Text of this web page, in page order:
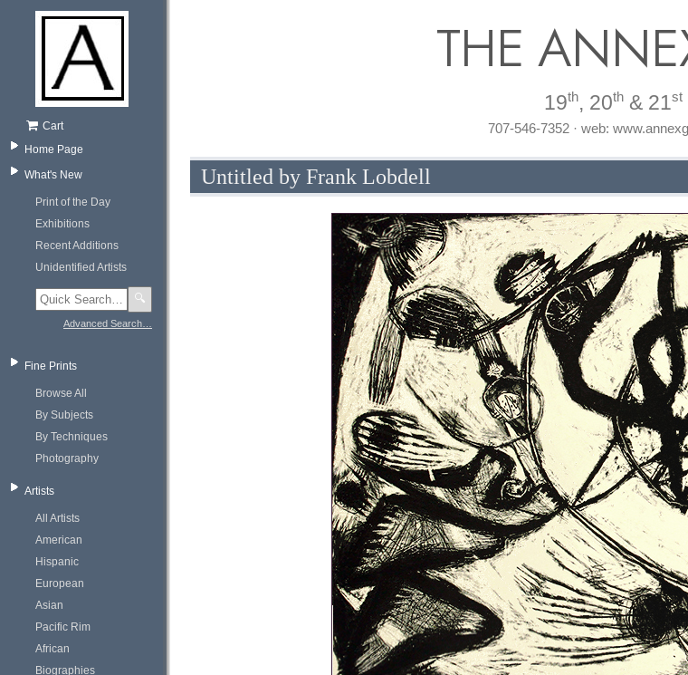
Cart
Home Page
What's New
Print of the Day
Exhibitions
Recent Additions
Unidentified Artists
🔍
Advanced Search…
Fine Prints
Browse All
By Subjects
By Techniques
Photography
Artists
All Artists
American
Hispanic
European
Asian
Pacific Rim
African
Biographies
THE
19th, 20th & 21st
707-546-7352 · web:
Untitled by Frank Lobdell